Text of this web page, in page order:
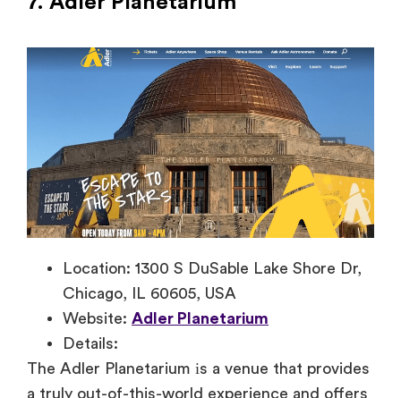
Location: 1300 S DuSable Lake Shore Dr,
Chicago, IL 60605, USA
Website: Adler Planetarium
Details:
The Adler Planetarium іs a venue that provides
a truly out-of-this-world experience and offers